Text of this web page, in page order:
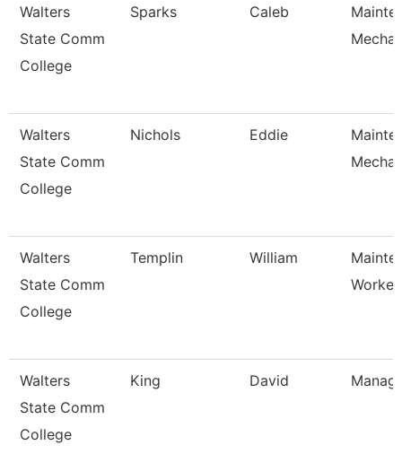
Walters
State Comm
College
Sparks Caleb
Walters
State Comm
College
Nichols Eddie
Walters
State Comm
College
Templin William
Worker
Walters
State Comm
College
King David